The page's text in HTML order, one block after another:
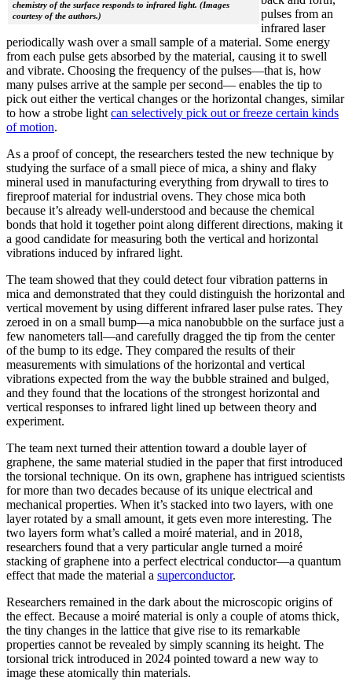
chemistry of the surface responds to infrared light. (Images
courtesy of the authors.)
pulses from an
infrared laser
periodically wash over a small sample of a material. Some energy
from each pulse gets absorbed by the material, causing it to swell
and vibrate. Choosing the frequency of the pulses—that is, how
many pulses arrive at the sample per second— enables the tip to
pick out either the vertical changes or the horizontal changes, similar
to how a strobe light can selectively pick out or freeze certain kinds
of motion.
As a proof of concept, the researchers tested the new technique by
studying the surface of a small piece of mica, a shiny and flaky
mineral used in manufacturing everything from drywall to tires to
fireproof material for industrial ovens. They chose mica both
because it’s already well-understood and because the chemical
bonds that hold it together point along different directions, making it
a good candidate for measuring both the vertical and horizontal
vibrations induced by infrared light.
The team showed that they could detect four vibration patterns in
mica and demonstrated that they could distinguish the horizontal and
vertical movement by using different infrared laser pulse rates. They
zeroed in on a small bump—a mica nanobubble on the surface just a
few nanometers tall—and carefully dragged the tip from the center
of the bump to its edge. They compared the results of their
measurements with simulations of the horizontal and vertical
vibrations expected from the way the bubble strained and bulged,
and they found that the locations of the strongest horizontal and
vertical responses to infrared light lined up between theory and
experiment.
The team next turned their attention toward a double layer of
graphene, the same material studied in the paper that first introduced
the torsional technique. On its own, graphene has intrigued scientists
for more than two decades because of its unique electrical and
mechanical properties. When it’s stacked into two layers, with one
layer rotated by a small amount, it gets even more interesting. The
two layers form what’s called a moiré material, and in 2018,
researchers found that a very particular angle turned a moiré
stacking of graphene into a perfect electrical conductor—a quantum
effect that made the material a superconductor.
Researchers remained in the dark about the microscopic origins of
the effect. Because a moiré material is only a couple of atoms thick,
the tiny changes in the lattice that give rise to its remarkable
properties cannot be revealed by simply scanning its height. The
torsional trick introduced in 2024 pointed toward a new way to
image these atomically thin materials.